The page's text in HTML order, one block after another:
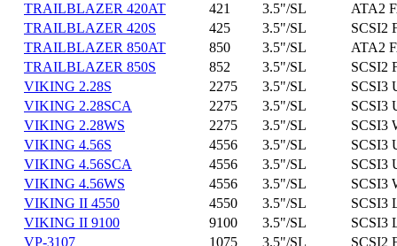
TRAILBLAZER 420AT
421 3.5"/SL
ATA2
TRAILBLAZER 420S
425 3.5"/SL
SCSI2
TRAILBLAZER 850AT
850 3.5"/SL
ATA2
TRAILBLAZER 850S
852 3.5"/SL
SCSI2
VIKING 2.28S
2275 3.5"/SL
SCSI3
VIKING 2.28SCA
2275 3.5"/SL
SCSI3
VIKING 2.28WS
2275 3.5"/SL
SCSI3
VIKING 4.56S
4556 3.5"/SL
SCSI3
VIKING 4.56SCA
4556 3.5"/SL
SCSI3
VIKING 4.56WS
4556 3.5"/SL
SCSI3
VIKING II 4550
4550 3.5"/SL
SCSI3
VIKING II 9100
9100 3.5"/SL
SCSI3
VP-3107
1075 3.5"/SL SCSI2